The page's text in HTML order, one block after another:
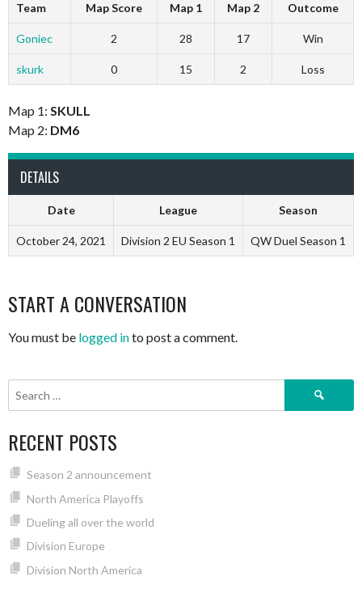
Team Map Score Map 1 Map 2 Outcome
Goniec 2 28 17 Win
skurk 0 15 2 Loss
Map 1: SKULL
Map 2: DM6
DETAILS
Date League Season
October 24, 2021 Division 2 EU Season 1 QW Duel Season 1
START A CONVERSATION
You must be logged into post a comment.
Search
RECENT POSTS
Season 2 announcement
North America Playoffs
Dueling all over the world
Division Europe
Division North America